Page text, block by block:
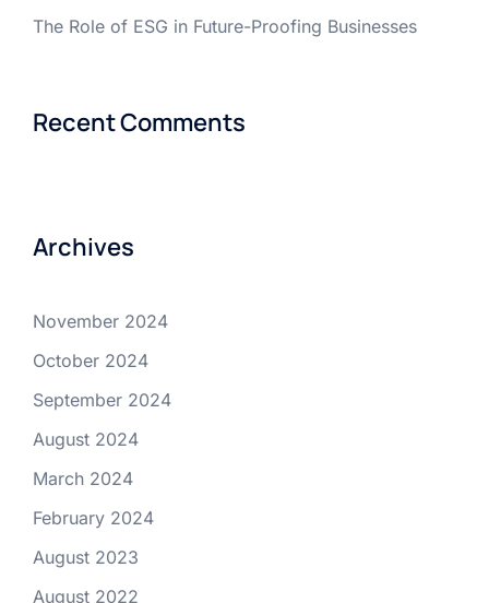
The Role of ESG in Future-Proofing Businesses
Recent Comments
Archives
November 2024
October 2024
September 2024
August 2024
March 2024
February 2024
August 2023
August 2022